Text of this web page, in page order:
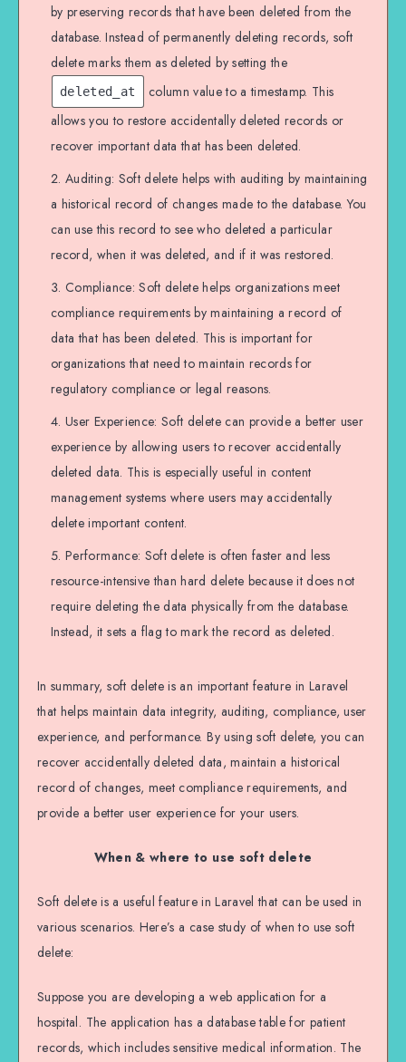
by preserving records that have been deleted from the
database. Instead of permanently deleting records, soft
delete marks them as deleted by setting the
deleted_at
column value to a timestamp. This
allows you to restore accidentally deleted records or
recover important data that has been deleted.
Auditing: Soft delete helps with auditing by maintaining
a historical record of changes made to the database. You
can use this record to see who deleted a particular
record, when it was deleted, and if it was restored.
Compliance: Soft delete helps organizations meet
compliance requirements by maintaining a record of
data that has been deleted. This is important for
organizations that need to maintain records for
regulatory compliance or legal reasons.
User Experience: Soft delete can provide a better user
experience by allowing users to recover accidentally
deleted data. This is especially useful in content
management systems where users may accidentally
delete important content.
Performance: Soft delete is often faster and less
resource-intensive than hard delete because it does not
require deleting the data physically from the database.
Instead, it sets a flag to mark the record as deleted.
In summary, soft delete is an important feature in Laravel
that helps maintain data integrity, auditing, compliance, user
experience, and performance. By using soft delete, you can
recover accidentally deleted data, maintain a historical
record of changes, meet compliance requirements, and
provide a better user experience for your users.
When & where to use soft delete
Soft delete is a useful feature in Laravel that can be used in
various scenarios. Here’s a case study of when to use soft
delete:
Suppose you are developing a web application for a
hospital. The application has a database table for patient
records, which includes sensitive medical information. The